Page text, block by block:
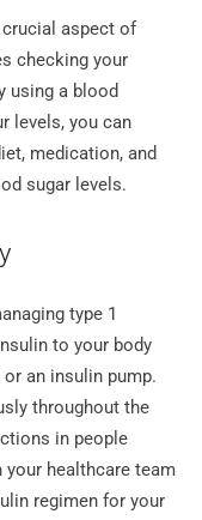
aspect of
checking your
using a blood
levels, you can
medication, and
sugar levels.
type 1
to your body
an insulin pump.
throughout the
in people
healthcare team
regimen for your